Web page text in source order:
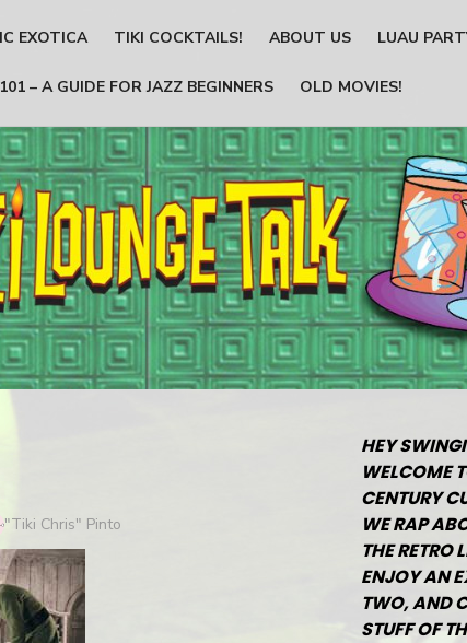
EXOTICA TIKI COCKTAILS! ABOUT US LUAU
– A GUIDE FOR JAZZ BEGINNERS OLD MOVIES!
Author
"Tiki Chris" Pinto
HEY
WELCOME
CENTURY
WE RAP
THE RETRO
ENJOY AN
TWO, AND
STUFF OF